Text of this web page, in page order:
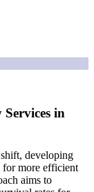
in
developing
for more efficient
aims to